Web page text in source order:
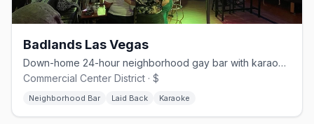
Badlands Las Vegas
Down-home 24-hour neighborhood gay bar with karaoke and drag.
Commercial Center District · $
Neighborhood Bar Laid Back Karaoke